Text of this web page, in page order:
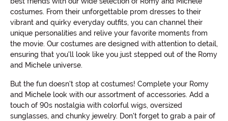
costumes. From their unforgettable prom dresses to their
vibrant and quirky everyday outfits, you can channel their
unique personalities and relive your favorite moments from
the movie. Our costumes are designed with attention to detail,
ensuring that you'll look like you just stepped out of the Romy
and Michele universe.
But the fun doesn't stop at costumes! Complete your Romy
and Michele look with our assortment of accessories. Add a
touch of 90s nostalgia with colorful wigs, oversized
sunglasses, and chunky jewelry. Don't forget to grab a pair of